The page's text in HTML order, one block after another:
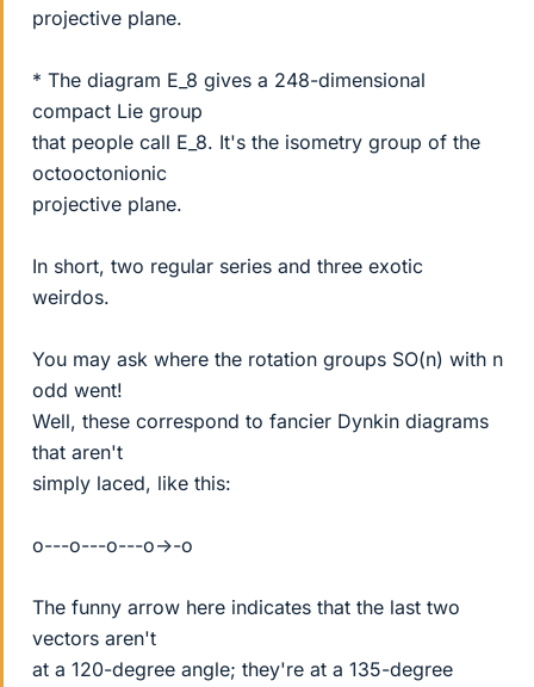
projective plane.
* The diagram E_8 gives a 248-dimensional
compact Lie group
that people call E_8. It's the isometry group of the
octooctonionic
projective plane.
In short, two regular series and three exotic
weirdos.
You may ask where the rotation groups SO(n) with n
odd went!
Well, these correspond to fancier Dynkin diagrams
that aren't
simply laced, like this:
o---o---o---o->-o
The funny arrow here indicates that the last two
vectors aren't
at a 120-degree angle; they're at a 135-degree